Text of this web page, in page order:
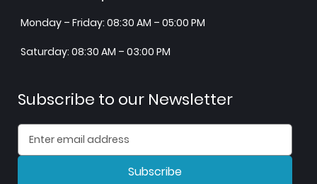
Monday – Friday: 08:30 AM – 05:00 PM
Saturday: 08:30 AM – 03:00 PM
Subscribe to our Newsletter
Subscribe